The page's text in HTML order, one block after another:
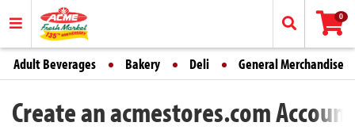
0
Adult Beverages Bakery Deli General Merchandise
Create an acmestores.com